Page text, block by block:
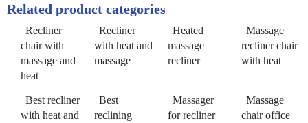
Related product categories
Recliner
chair with
massage and
heat
Recliner
with heat and
massage
Heated
massage
recliner
Massage
recliner chair
with heat
Best recliner
with heat and
Best
reclining
Massager
for recliner
Massage
chair office